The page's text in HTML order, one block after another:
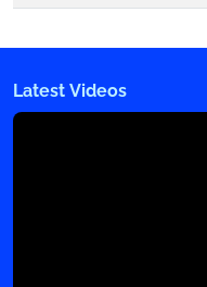
Latest Videos